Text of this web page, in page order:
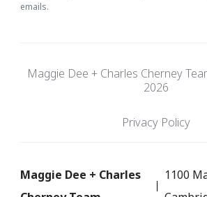
emails.
Maggie Dee + Charles Cherney
2026
Privacy Policy
Maggie Dee + Charles
1100